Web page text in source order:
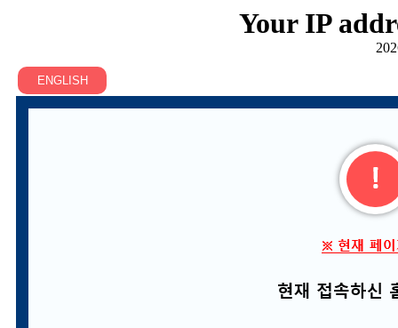
Your IP